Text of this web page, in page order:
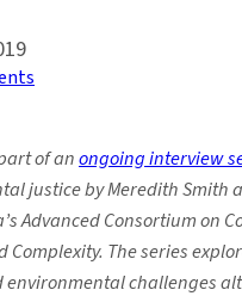
and
Environmental
Science
to
of anongoing interview
justice by Meredith Smith
Advanced Consortium on
Complexity. The series
environmental challenges